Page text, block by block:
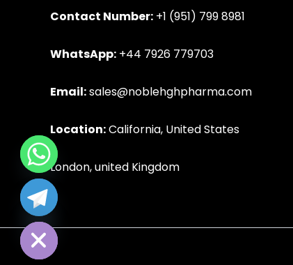
Contact Number: +1 (951) 799 8981
WhatsApp: +44 7926 779703
Email:sales@noblehghpharma.com
Location:California, United States
London, united Kingdom
chaty